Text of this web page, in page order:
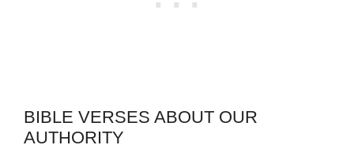
BIBLE VERSES ABOUT OUR
AUTHORITY